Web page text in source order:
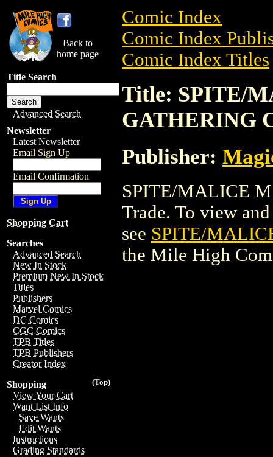
Back to
home page
Title Search
Advanced Search
Newsletter
Latest Newsletter
Email Sign Up
Email Confirmation
Shopping Cart
Searches
Advanced Search
New In Stock
Premium New In Stock
Titles
Publishers
Marvel Comics
DC Comics
CGC Comics
TPB Titles
TPB Publishers
Creator Index
(Top)
Shopping
View Your Cart
Want List Info
Save Wants
Edit Wants
Instructions
Grading Standards
Comic Index
Comic Index
Comic Index Titles
Title: SPITE/
GATHERING
Publisher:
SPITE/MALICE
Trade. To view
see SPITE/
the Mile High